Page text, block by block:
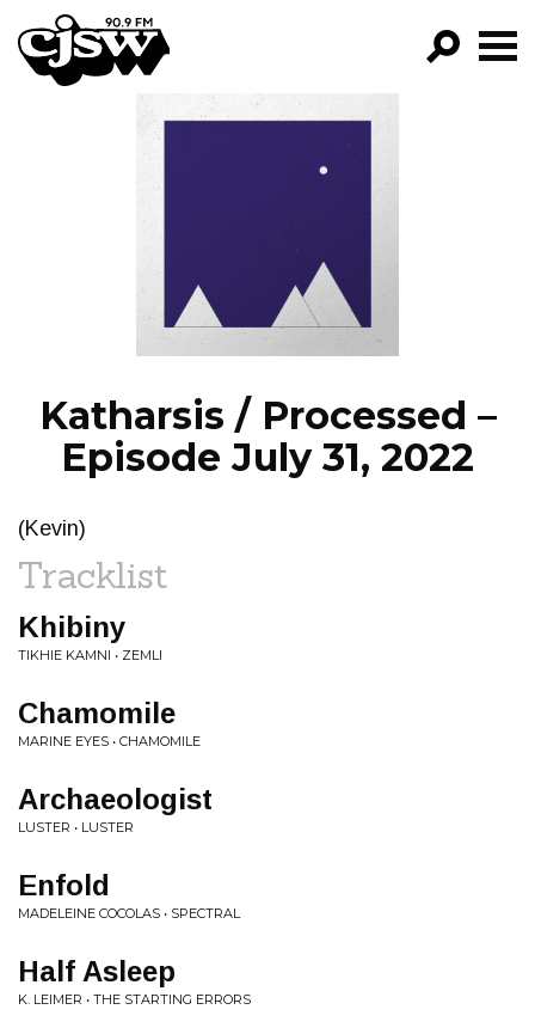
CJSW
PROGRAMS
EPISODES
NEWS
Katharsis / Processed –
Episode July 31, 2022
(Kevin)
Tracklist
Khibiny
TIKHIE KAMNI • ZEMLI
Chamomile
MARINE EYES • CHAMOMILE
Archaeologist
LUSTER • LUSTER
Enfold
MADELEINE COCOLAS • SPECTRAL
Half Asleep
K. LEIMER • THE STARTING ERRORS